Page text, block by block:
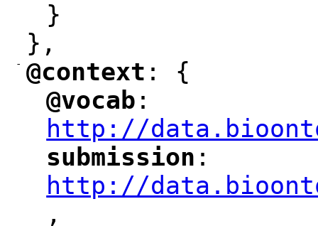
}
},
-
"
@context : {
"
@vocab ":
http://
"
submission ":
http://
",